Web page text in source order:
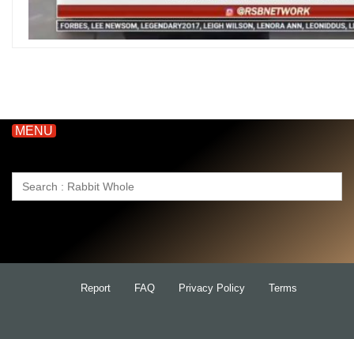
MENU
Search
Report FAQ Privacy Policy Terms